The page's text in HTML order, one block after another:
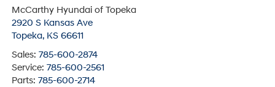
McCarthy Hyundai of Topeka
2920 S Kansas Ave
Topeka, KS 66611
Sales: 785-600-2874
Service: 785-600-2561
Parts: 785-600-2714